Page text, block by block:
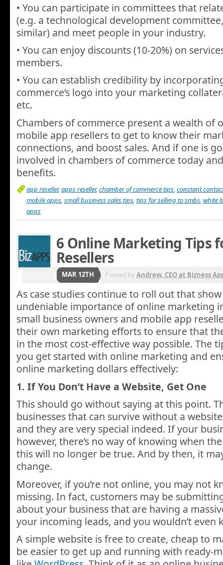
• You can participate in committees that
(e.g. a technological development
similar) and meet people in your industry.
• You can enjoy discounts (10-20%) on
members.
• You can establish credibility by
commerce’s logo into your marketing
etc.
Chambers of commerce present a wealth of
mobile app resellers to get to know their
connections, and boost sales. And if one is
involved in chambers of commerce today
benefits.
app reseller,apps reseller,chamber of commerce tips, constant
mobile apps, small business sales tips, tips for selling to smbs, white
apps
6 Online Marketing Tips
Resellers
MAR 12TH Posted byAndrew, CEO at Bizness
As case studies continue to roll out that
undeniable importance of online marketing
small business owners and mobile app
their own marketing efforts to ensure that
in the most cost-effective way possible. The
you get started with online marketing and
online marketing dollars effectively:
1. If You Don’t Have a Website, Get One
This should go without saying at this point.
businesses that can survive without a
and they are very special indeed. If your
however, there’s no way of knowing when
this will no longer be true. And by then, it
change.
Moreover, if you’re not online, you may not
missing. In fact, customers may be
about your business that are having a
your incoming leads, and you wouldn’t even
A simple website is free to create, cheap to
be easier to get up and running with ready-